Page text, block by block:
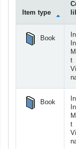
Item type
Book
t
Book
t